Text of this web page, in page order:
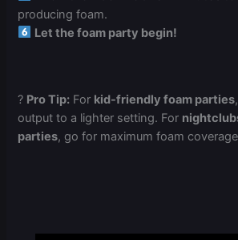
producing foam.
Let the foam party begin!
? Pro Tip: For kid-friendly foam parties
output to a lighter setting. For
parties, go for maximum foam